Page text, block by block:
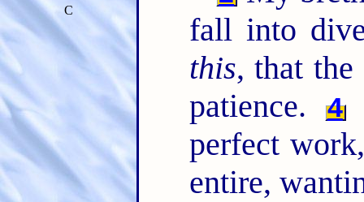
fall into
this, that
patience.
4
perfect
entire,
C